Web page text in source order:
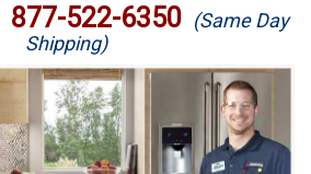
877-522-6350 (Same Day
Shipping)